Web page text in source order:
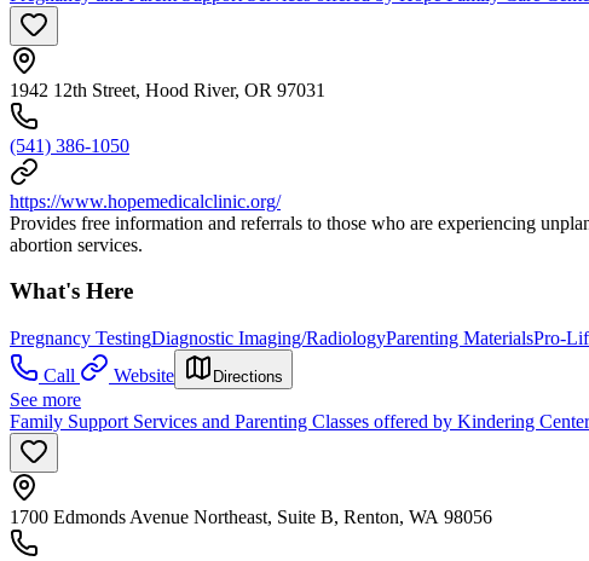
1942 12th Street, Hood River, OR 97031
(541) 386-1050
https://www.hopemedicalclinic.org/
Provides free information and referrals to those who are experiencing
abortion services.
What's Here
Pregnancy TestingDiagnostic Imaging/RadiologyParenting MaterialsPro-
Call
Website Directions
See more
Family Support Services and Parenting Classes offered by Kindering
1700 Edmonds Avenue Northeast, Suite B, Renton, WA 98056